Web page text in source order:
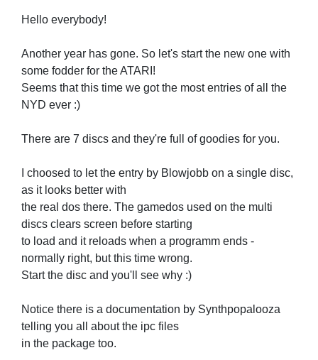
Hello everybody!
Another year has gone. So let's start the new one with
some fodder for the ATARI!
Seems that this time we got the most entries of all the
NYD ever :)
There are 7 discs and they're full of goodies for you.
I choosed to let the entry by Blowjobb on a single disc,
as it looks better with
the real dos there. The gamedos used on the multi
discs clears screen before starting
to load and it reloads when a programm ends -
normally right, but this time wrong.
Start the disc and you'll see why :)
Notice there is a documentation by Synthpopalooza
telling you all about the ipc files
in the package too.